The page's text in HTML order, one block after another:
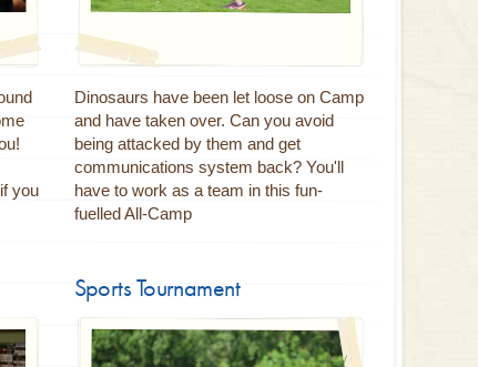
you
Dinosaurs have been let loose on Camp
and have taken over. Can you avoid
being attacked by them and get
communications system back? You'll
have to work as a team in this fun-
fuelled All-Camp
Sports Tournament